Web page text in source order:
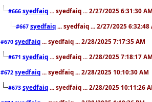
#666 syedfaiq ... syedfaiq ... 2/27/2025 6:31:30
#667 syedfaiq ... syedfaiq ... 2/27/2025 6:32:48
#670 syedfaiq ... syedfaiq ... 2/28/2025 7:17:35 AM
#671 syedfaiq ... syedfaiq ... 2/28/2025 7:18:17
#672 syedfaiq ... syedfaiq ... 2/28/2025 10:10:30 AM
#673 syedfaiq ... syedfaiq ... 2/28/2025 10:11:26